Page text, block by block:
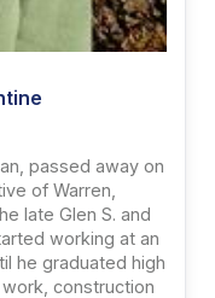
passed away on
of Warren,
late Glen S. and
working at an
he graduated high
construction